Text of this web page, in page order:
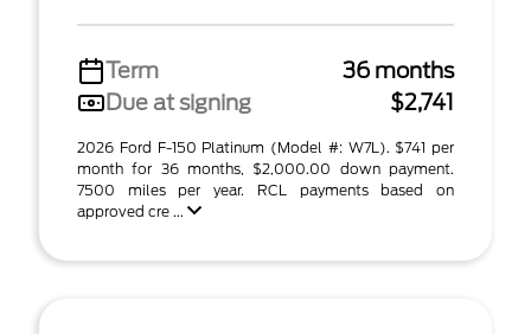
Term
36 months
Due at signing
$2,741
2026 Ford F-150 Platinum (Model #: W7L). $741 per
month for 36 months, $2,000.00 down payment.
7500 miles per year. RCL payments based on
approved cre ...